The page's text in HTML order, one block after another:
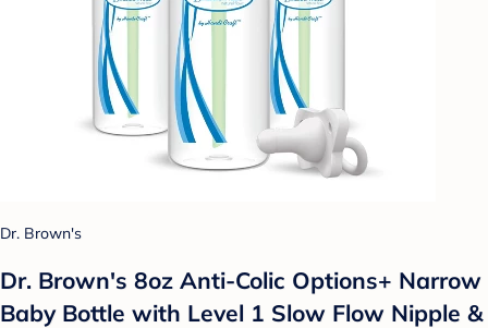
Dr. Brown's
Dr. Brown's 8oz Anti-Colic Options+ Narrow
Baby Bottle with Level 1 Slow Flow Nipple &